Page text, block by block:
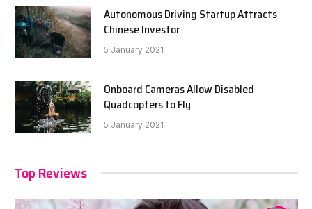
Autonomous Driving Startup Attracts
Chinese Investor
5 January 2021
Onboard Cameras Allow Disabled
Quadcopters to Fly
5 January 2021
Top Reviews